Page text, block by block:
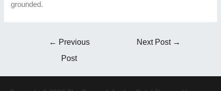
grounded.
← Previous
Post
Next Post →